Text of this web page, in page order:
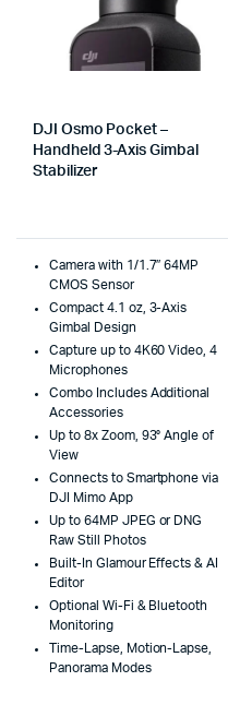
DJI Osmo Pocket –
Handheld 3-Axis Gimbal
Stabilizer
Camera with 1/1.7″ 64MP
CMOS Sensor
Compact 4.1 oz, 3-Axis
Gimbal Design
Capture up to 4K60 Video, 4
Microphones
Combo Includes Additional
Accessories
Up to 8x Zoom, 93° Angle of
View
Connects to Smartphone via
DJI Mimo App
Up to 64MP JPEG or DNG
Raw Still Photos
Built-In Glamour Effects & AI
Editor
Optional Wi-Fi & Bluetooth
Monitoring
Time-Lapse, Motion-Lapse,
Panorama Modes